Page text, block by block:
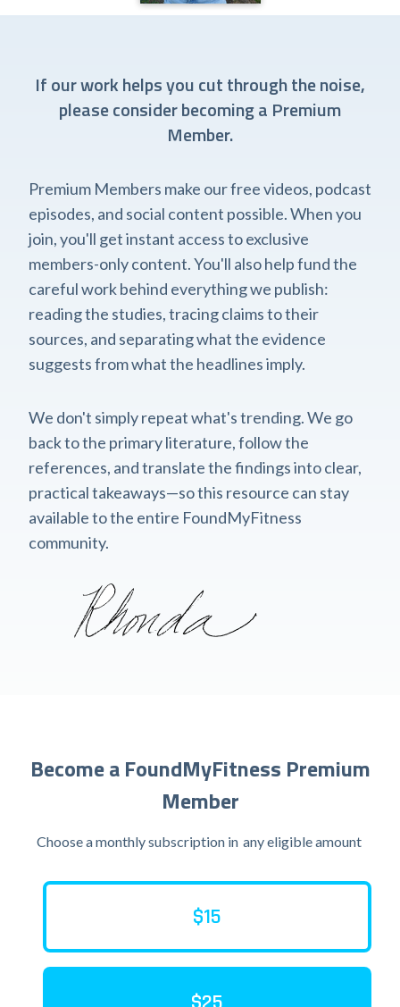
If our work helps you cut through the noise,
please consider becoming a Premium
Member.
Premium Members make our free videos, podcast
episodes, and social content possible. When you
join, you'll get instant access to exclusive
members-only content. You'll also help fund the
careful work behind everything we publish:
reading the studies, tracing claims to their
sources, and separating what the evidence
suggests from what the headlines imply.
We don't simply repeat what's trending. We go
back to the primary literature, follow the
references, and translate the findings into clear,
practical takeaways—so this resource can stay
available to the entire FoundMyFitness
community.
Become a FoundMyFitness Premium
Member
Choose a monthly subscription in any eligible amount
$15